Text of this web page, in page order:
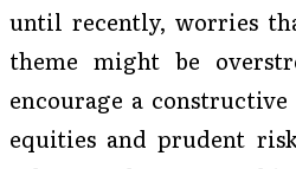
until recently, worries
theme might be
encourage a
equities and prudent